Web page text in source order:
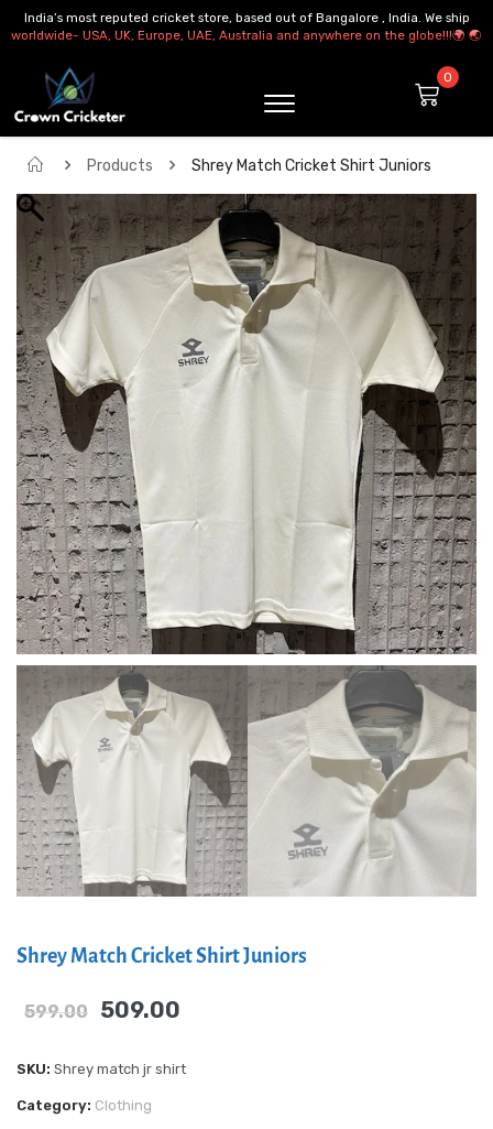
India’s most reputed cricket store, based out of Bangalore , India. We ship
worldwide- USA, UK, Europe, UAE, Australia and anywhere on the globe!!!🌍 🌏
Products Shrey Match Cricket Shirt Juniors
Shrey Match Cricket Shirt Juniors
599.00 509.00
SKU: Shrey match jr shirt
Category: Clothing